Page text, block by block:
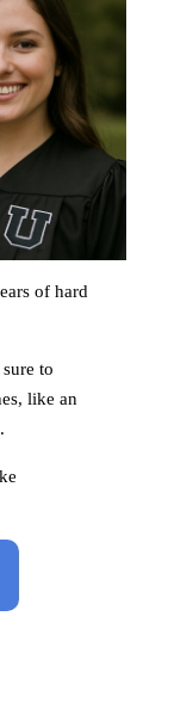
of hard
to
like an